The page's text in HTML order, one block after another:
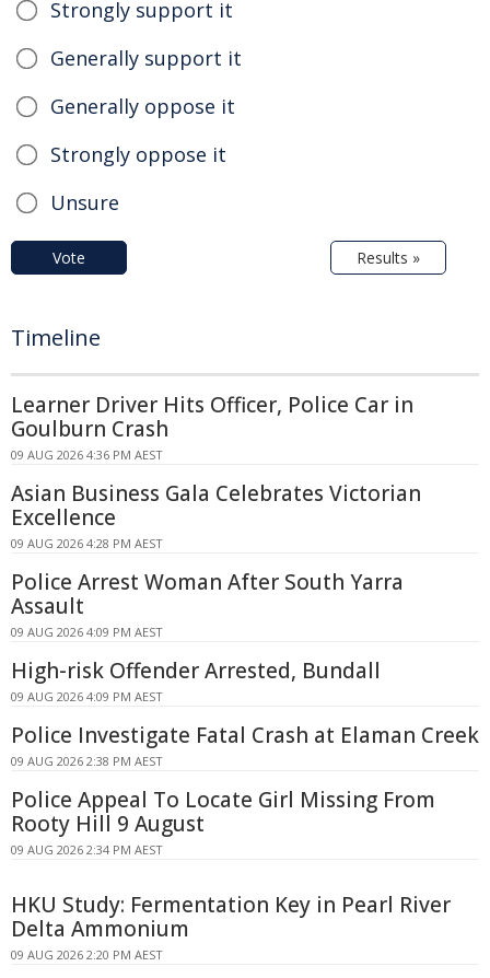
Strongly support it
Generally support it
Generally oppose it
Strongly oppose it
Unsure
Vote Results »
Timeline
Learner Driver Hits Officer, Police Car in
Goulburn Crash
09 AUG 2026 4:36 PM AEST
Asian Business Gala Celebrates Victorian
Excellence
09 AUG 2026 4:28 PM AEST
Police Arrest Woman After South Yarra
Assault
09 AUG 2026 4:09 PM AEST
High-risk Offender Arrested, Bundall
09 AUG 2026 4:09 PM AEST
Police Investigate Fatal Crash at Elaman Creek
09 AUG 2026 2:38 PM AEST
Police Appeal To Locate Girl Missing From
Rooty Hill 9 August
09 AUG 2026 2:34 PM AEST
HKU Study: Fermentation Key in Pearl River
Delta Ammonium
09 AUG 2026 2:20 PM AEST